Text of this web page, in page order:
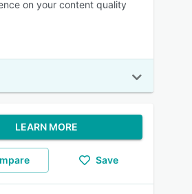
on your content quality
LEARN MORE
Save